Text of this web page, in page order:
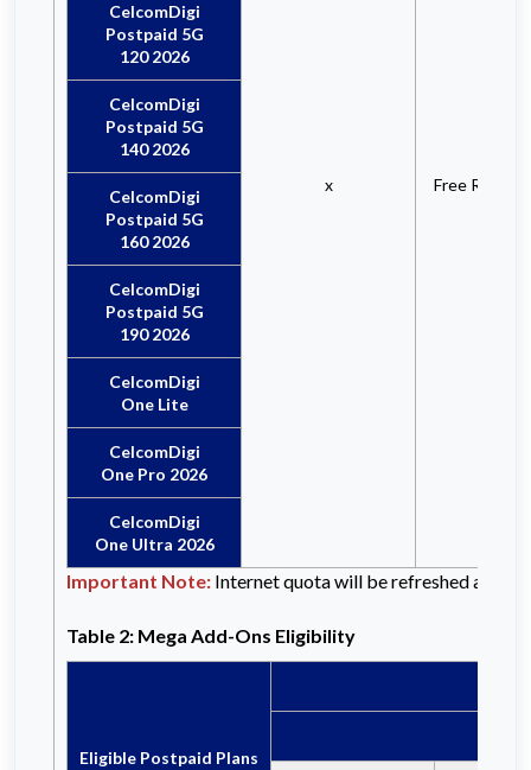
x Free RM10
CelcomDigi
Postpaid 5G
120 2026
CelcomDigi
Postpaid 5G
140 2026
CelcomDigi
Postpaid 5G
160 2026
CelcomDigi
Postpaid 5G
190 2026
CelcomDigi
One Lite
CelcomDigi
One Pro 2026
CelcomDigi
One Ultra 2026
Important Note: Internet quota will be refreshed at the
Table 2: Mega Add-Ons Eligibility
Eligible Postpaid Plans